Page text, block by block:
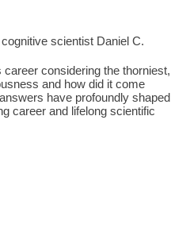
scientist Daniel C.
considering the thorniest,
and how did it come
have profoundly shaped
career and lifelong scientific